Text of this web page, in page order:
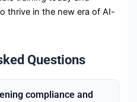
thrive in the new era of AI-
Questions
compliance and